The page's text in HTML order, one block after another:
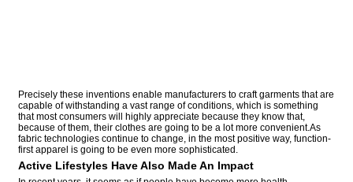
Precisely these inventions enable manufacturers to craft garments that are
capable of withstanding a vast range of conditions, which is something
that most consumers will highly appreciate because they know that,
because of them, their clothes are going to be a lot more convenient.As
fabric technologies continue to change, in the most positive way, function-
first apparel is going to be even more sophisticated.
Active Lifestyles Have Also Made An Impact